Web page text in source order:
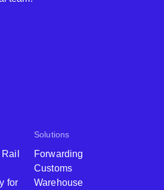
for
Solutions
Forwarding
Customs
Warehouse